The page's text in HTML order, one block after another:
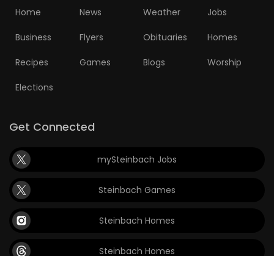
Home News Weather Jobs
Business Flyers Obituaries Homes
Recipes Games Blogs Worship
Elections
Get Connected
mySteinbach Jobs
Steinbach Games
Steinbach Homes
Steinbach Homes